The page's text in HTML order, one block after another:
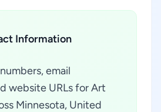
Information
email
website URLs for Art
Minnesota, United